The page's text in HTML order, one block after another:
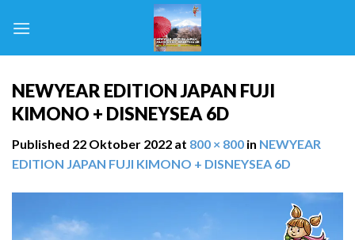
NEWYEAR EDITION JAPAN FUJI
KIMONO + DISNEYSEA 6D
Published 22 Oktober 2022 at 800 × 800 in NEWYEAR
EDITION JAPAN FUJI KIMONO + DISNEYSEA 6D